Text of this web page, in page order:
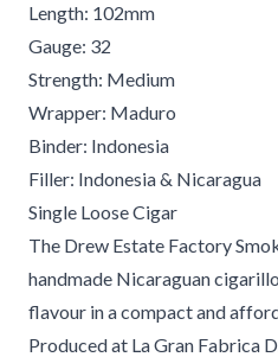
Length: 102mm
Gauge: 32
Strength: Medium
Wrapper: Maduro
Binder: Indonesia
Filler: Indonesia & Nicaragua
Single Loose Cigar
The Drew Estate Factory
handmade Nicaraguan
flavour in a compact and
Produced at La Gran Fabrica